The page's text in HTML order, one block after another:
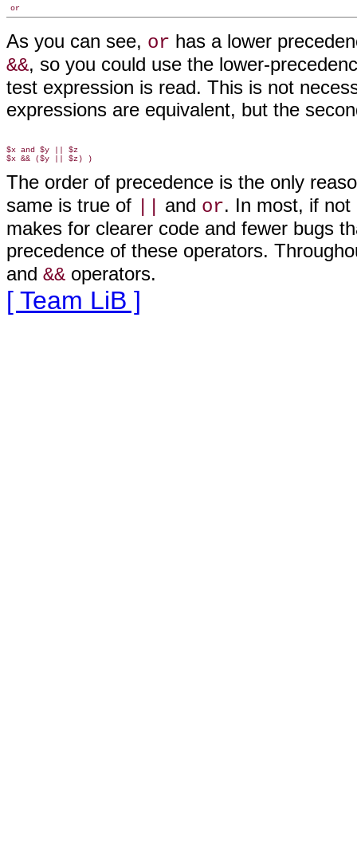
or
As you can see, or has a lower
&&, so you could use the lower-
test expression is read. This is not
expressions are equivalent, but the
$x and $y || $z
The order of precedence is the only
same is true of
and or. In most, if not
makes for clearer code and fewer bugs
precedence of these operators.
and && operators.
[ Team LiB ]